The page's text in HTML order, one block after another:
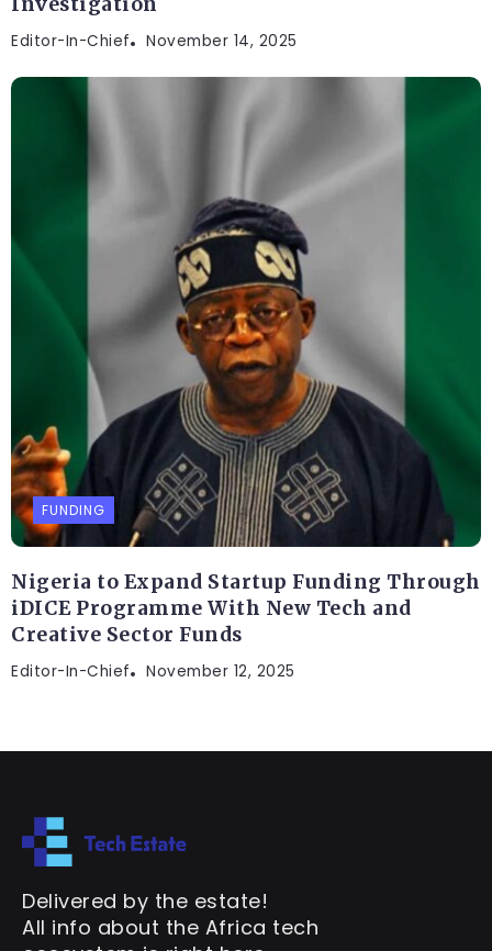
Editor-In-Chief November 14, 2025
FUNDING
Nigeria to Expand Startup Funding Through
iDICE Programme With New Tech and
Creative Sector Funds
Editor-In-Chief November 12, 2025
Delivered by the estate!
All info about the Africa tech